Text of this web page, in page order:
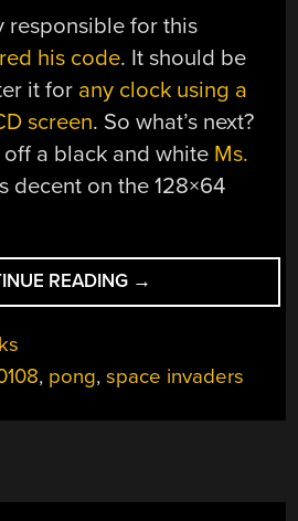
responsible for this
his code. It should be
it for any clock using a
screen. So what’s next?
a black and white Ms.
decent on the 128×64
READING “SPACE
INVADERS
YEARS
→
, pong,space invaders